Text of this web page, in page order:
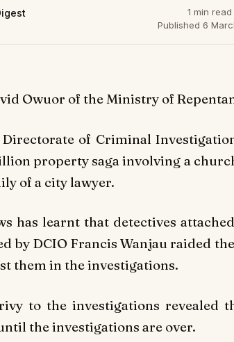
1 min read
Published 6
Owuor of the Ministry of
of Criminal
property saga involving a
of a city lawyer.
has learnt that detectives
by DCIO Francis Wanjau raided
them in the investigations.
to the investigations revealed
the investigations are over.